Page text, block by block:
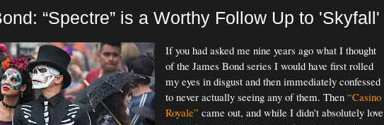
“Spectre” is a Worthy Follow Up to 'Skyfall'
If you had asked me nine years ago what I thought
of the James Bond series I would have first rolled
my eyes in disgust and then immediately confessed
to never actually seeing any of them. Then “Casino
Royale” came out, and while I didn't absolutely love